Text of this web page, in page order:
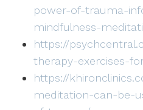
power-of-trauma-
mindfulness-
https://
therapy-exercises-
https://
meditation-can-be-